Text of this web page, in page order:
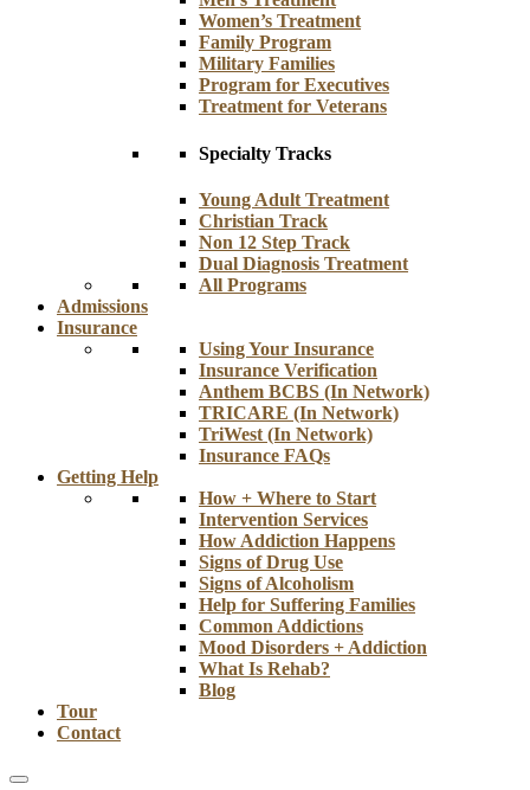
Women’s Treatment
Family Program
Military Families
Program for Executives
Treatment for Veterans
Specialty Tracks
Young Adult Treatment
Christian Track
Non 12 Step Track
Dual Diagnosis Treatment
All Programs
Admissions
Insurance
Using Your Insurance
Insurance Verification
Anthem BCBS (In Network)
TRICARE (In Network)
TriWest (In Network)
Insurance FAQs
Getting Help
How + Where to Start
Intervention Services
How Addiction Happens
Signs of Drug Use
Signs of Alcoholism
Help for Suffering Families
Common Addictions
Mood Disorders + Addiction
What Is Rehab?
Blog
Tour
Contact